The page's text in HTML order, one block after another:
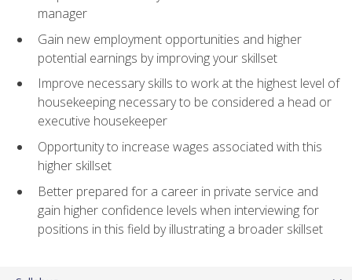
manager
Gain new employment opportunities and higher
potential earnings by improving your skillset
Improve necessary skills to work at the highest level of
housekeeping necessary to be considered a head or
executive housekeeper
Opportunity to increase wages associated with this
higher skillset
Better prepared for a career in private service and
gain higher confidence levels when interviewing for
positions in this field by illustrating a broader skillset